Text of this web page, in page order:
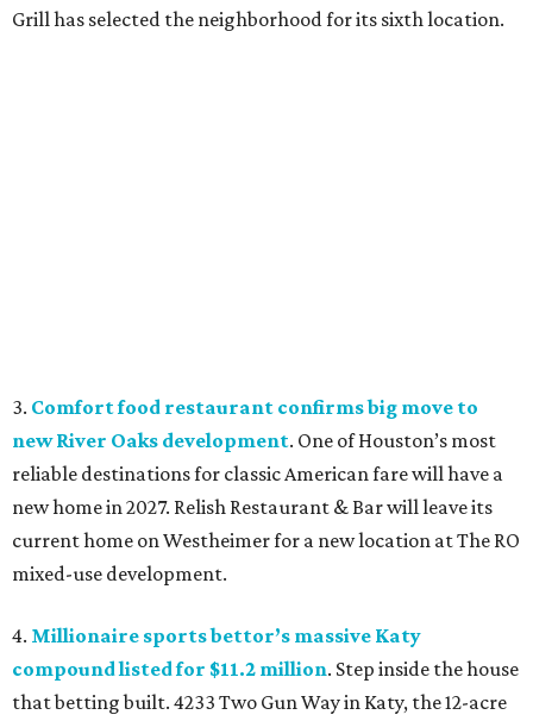
Grill has selected the neighborhood for its sixth location.
3. Comfort food restaurant confirms big move to
new River Oaks development. One of Houston’s most
reliable destinations for classic American fare will have a
new home in 2027. Relish Restaurant & Bar will leave its
current home on Westheimer for a new location at The RO
mixed-use development.
4. Millionaire sports bettor’s massive Katy
compound listed for $11.2 million. Step inside the house
that betting built. 4233 Two Gun Way in Katy, the 12-acre